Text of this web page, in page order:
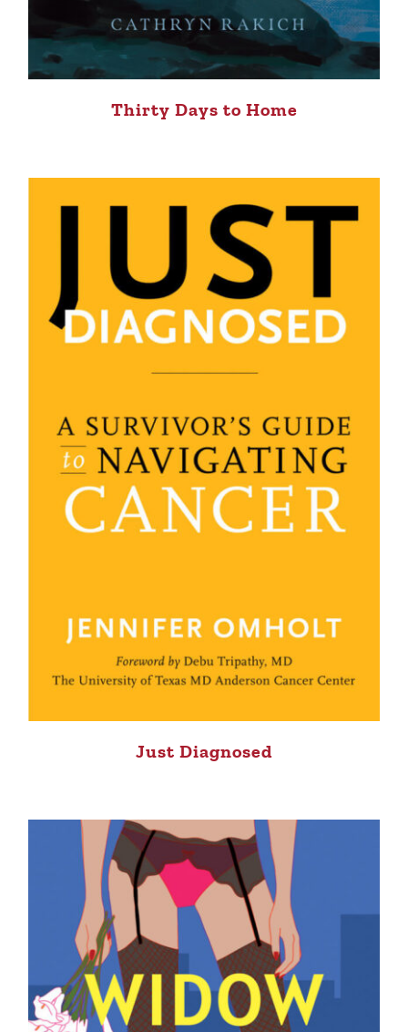
Thirty Days to Home
Just Diagnosed